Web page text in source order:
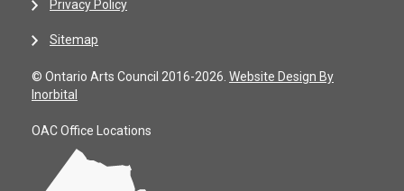
Privacy Policy
Sitemap
© Ontario Arts Council 2016-2026. Website Design By
Inorbital
OAC Office Locations